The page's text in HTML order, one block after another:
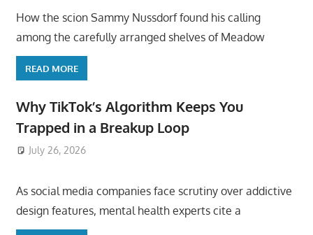
How the scion Sammy Nussdorf found his calling
among the carefully arranged shelves of Meadow
READ MORE
Why TikTok’s Algorithm Keeps You
Trapped in a Breakup Loop
July 26, 2026
As social media companies face scrutiny over addictive
design features, mental health experts cite a